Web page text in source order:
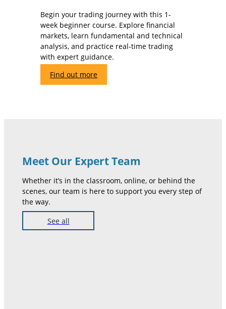
Begin your trading journey with this 1-
week beginner course. Explore financial
markets, learn fundamental and technical
analysis, and practice real-time trading
with expert guidance.
Find out more
Meet Our Expert Team
Whether it’s in the classroom, online, or behind the
scenes, our team is here to support you every step of
the way.
See all